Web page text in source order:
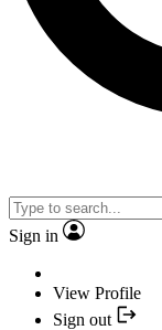
Sign in
View Profile
Sign out